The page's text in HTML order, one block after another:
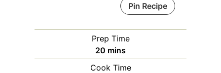
Pin Recipe
Prep Time
20 minutes
mins
Cook Time